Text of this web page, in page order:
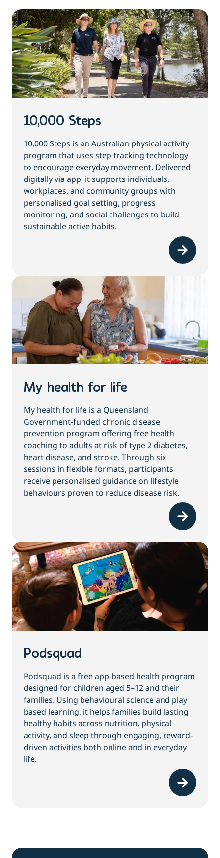
10,000 Steps
10,000 Steps is an Australian physical activity
program that uses step tracking technology
to encourage everyday movement. Delivered
digitally via app, it supports individuals,
workplaces, and community groups with
personalised goal setting, progress
monitoring, and social challenges to build
sustainable active habits.
My health for life
My health for life is a Queensland
Government-funded chronic disease
prevention program offering free health
coaching to adults at risk of type 2 diabetes,
heart disease, and stroke. Through six
sessions in flexible formats, participants
receive personalised guidance on lifestyle
behaviours proven to reduce disease risk.
Podsquad
Podsquad is a free app-based health program
designed for children aged 5–12 and their
families. Using behavioural science and play
based learning, it helps families build lasting
healthy habits across nutrition, physical
activity, and sleep through engaging, reward-
driven activities both online and in everyday
life.